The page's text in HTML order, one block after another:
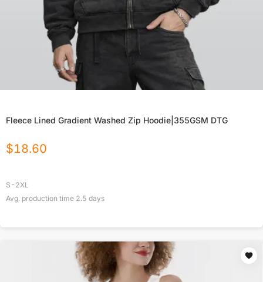
Fleece Lined Gradient Washed Zip Hoodie|355GSM DTG
$18.60
S-2XL
Avg. production time 2.5 days